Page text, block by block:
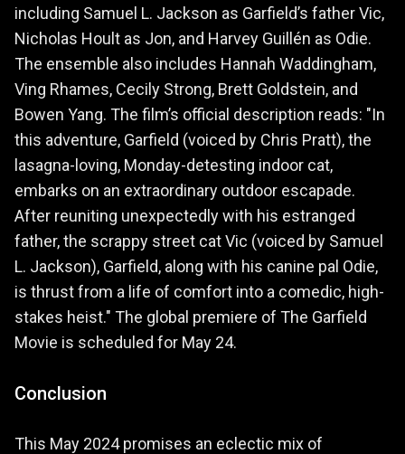
including Samuel L. Jackson as Garfield’s father Vic,
Nicholas Hoult as Jon, and Harvey Guillén as Odie.
The ensemble also includes Hannah Waddingham,
Ving Rhames, Cecily Strong, Brett Goldstein, and
Bowen Yang. The film’s official description reads: "In
this adventure, Garfield (voiced by Chris Pratt), the
lasagna-loving, Monday-detesting indoor cat,
embarks on an extraordinary outdoor escapade.
After reuniting unexpectedly with his estranged
father, the scrappy street cat Vic (voiced by Samuel
L. Jackson), Garfield, along with his canine pal Odie,
is thrust from a life of comfort into a comedic, high-
stakes heist." The global premiere of The Garfield
Movie is scheduled for May 24.
Conclusion
This May 2024 promises an eclectic mix of